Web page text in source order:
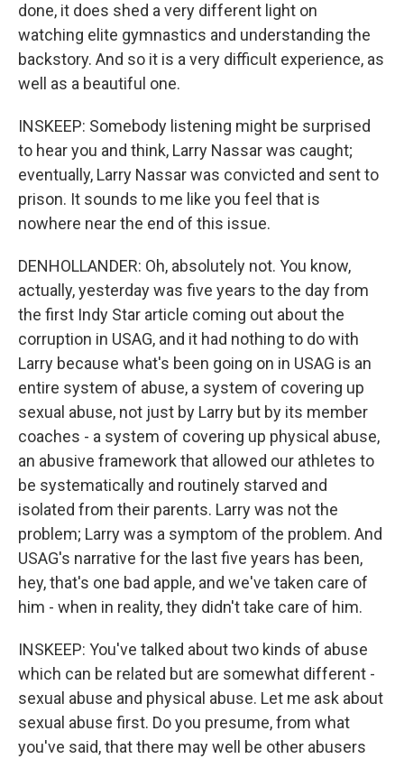
done, it does shed a very different light on
watching elite gymnastics and understanding the
backstory. And so it is a very difficult experience, as
well as a beautiful one.
INSKEEP: Somebody listening might be surprised
to hear you and think, Larry Nassar was caught;
eventually, Larry Nassar was convicted and sent to
prison. It sounds to me like you feel that is
nowhere near the end of this issue.
DENHOLLANDER: Oh, absolutely not. You know,
actually, yesterday was five years to the day from
the first Indy Star article coming out about the
corruption in USAG, and it had nothing to do with
Larry because what's been going on in USAG is an
entire system of abuse, a system of covering up
sexual abuse, not just by Larry but by its member
coaches - a system of covering up physical abuse,
an abusive framework that allowed our athletes to
be systematically and routinely starved and
isolated from their parents. Larry was not the
problem; Larry was a symptom of the problem. And
USAG's narrative for the last five years has been,
hey, that's one bad apple, and we've taken care of
him - when in reality, they didn't take care of him.
INSKEEP: You've talked about two kinds of abuse
which can be related but are somewhat different -
sexual abuse and physical abuse. Let me ask about
sexual abuse first. Do you presume, from what
you've said, that there may well be other abusers